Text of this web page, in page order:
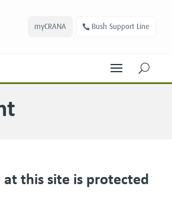
myCRANA Bush Support Line
U
this site is pro­tect­ed